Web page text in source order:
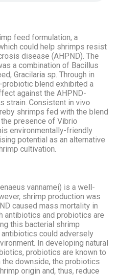
feed formulation, a
could help shrimps resist
disease (AHPND). The
a combination of Bacillus
Gracilaria sp. Through in
blend exhibited a
against the AHPND-
strain. Consistent in vivo
shrimps fed with the blend
presence of Vibrio
environmentally-friendly
potential as an alternative
cultivation.
vannamei) is a well-
shrimp production was
caused mass mortality in
antibiotics and probiotics are
this bacterial shrimp
could adversely
In developing natural
probiotics are known to
the downside, the probiotics
origin and, thus, reduce